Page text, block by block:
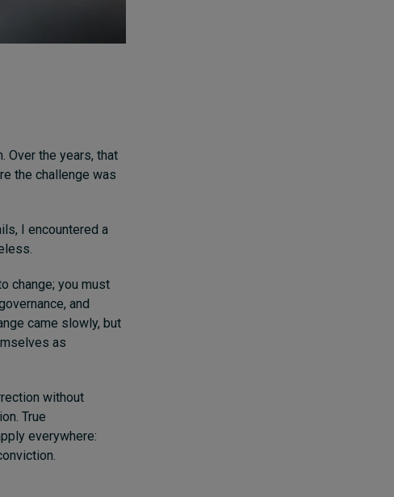
Over the years, that
the challenge was
I encountered a
change; you must
and
came slowly, but
as
without
True
everywhere: